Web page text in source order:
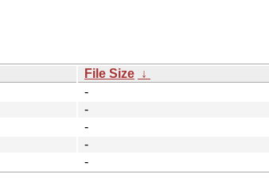
File Size ↓
-
-
-
-
-